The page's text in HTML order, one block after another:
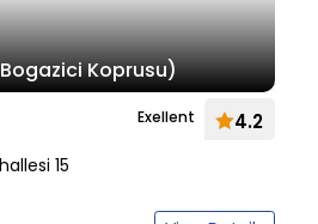
Koprusu)
Exellent 4.2
15